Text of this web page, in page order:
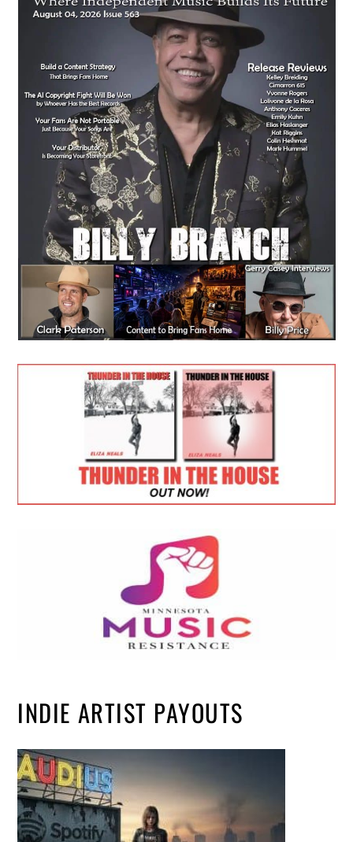
INDIE ARTIST PAYOUTS